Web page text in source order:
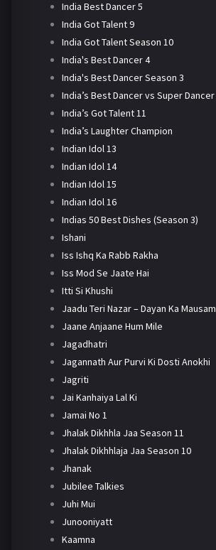
India Best Dancer 5
India Got Talent 9
India Got Talent Season 10
India's Best Dancer 4
India's Best Dancer Season 3
India’s Best Dancer vs Super Dancer
India’s Got Talent 11
India’s Laughter Champion
Indian Idol 13
Indian Idol 14
Indian Idol 15
Indian Idol 16
Indias 50 Best Dishes (Season 3)
Ishani
Iss Ishq Ka Rabb Rakha
Iss Mod Se Jaate Hai
Itti Si Khushi
Jaadu Teri Nazar – Dayan Ka Mausam
Jaane Anjaane Hum Mile
Jagadhatri
Jagannath Aur Purvi Ki Dosti Anokhi
Jagriti
Jai Kanhaiya Lal Ki
Jamai No 1
Jhalak Dikhhla Jaa Season 11
Jhalak Dikhhlaja Jaa Season 10
Jhanak
Jubilee Talkies
Juhi Mui
Junooniyatt
Kaamna